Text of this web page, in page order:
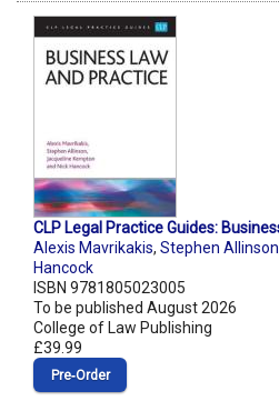
CLP Legal Practice Guides:
Alexis Mavrikakis, Stephen Allinson
Hancock
ISBN 9781805023005
To be published August 2026
College of Law Publishing
£39.99
Pre‑Order